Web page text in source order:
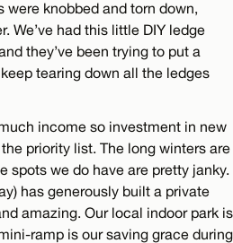
were knobbed and torn down,
We’ve had this little DIY ledge
they’ve been trying to put a
tearing down all the ledges
income so investment in new
priority list. The long winters are
spots we do have are pretty janky.
has generously built a private
amazing. Our local indoor park is
ramp is our saving grace during